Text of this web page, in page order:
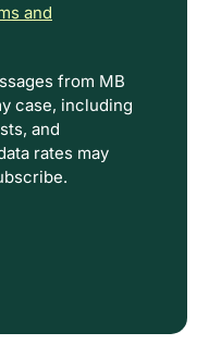
and
from MB
case, including
and
rates may